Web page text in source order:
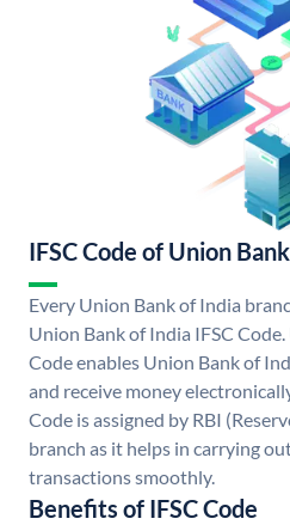
IFSC Code of Union
Every Union Bank of India
Union Bank of India IFSC
Code enables Union Bank of
and receive money
Code is assigned by RBI
branch as it helps in carrying
transactions smoothly.
Benefits of IFSC Code